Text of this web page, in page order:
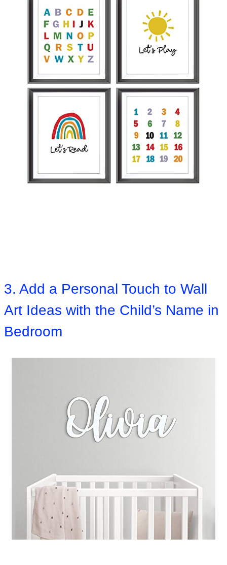
3. Add a Personal Touch to Wall
Art Ideas with the Child’s Name in
Bedroom